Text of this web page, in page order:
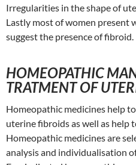
Irregularities in the shape of
Lastly most of women present
suggest the presence of fibroid.
HOMEOPATHIC
TRATMENT OF
Homeopathic medicines help
uterine fibroids as well as help
Homeopathic medicines are
analysis and individualisation